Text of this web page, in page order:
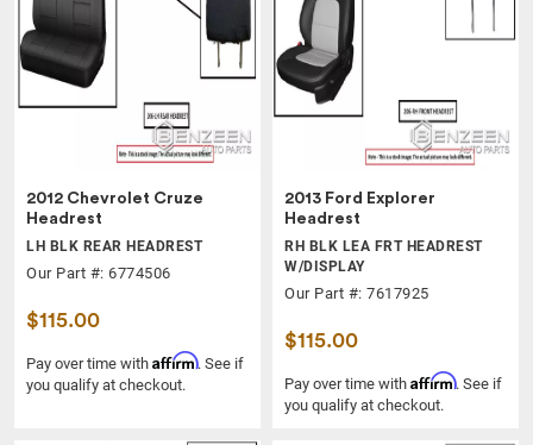
2012 Chevrolet Cruze
Headrest
LH BLK REAR HEADREST
Our Part #: 6774506
$115.00
Pay over time with Affirm. See if
you qualify at checkout.
2013 Ford Explorer
Headrest
RH BLK LEA FRT HEADREST
W/DISPLAY
Our Part #: 7617925
$115.00
Pay over time with Affirm. See if
you qualify at checkout.